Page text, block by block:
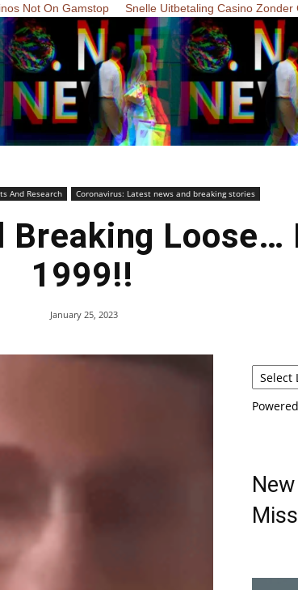
Not On Gamstop Snelle Uitbetaling Casino Zonder
And Research Coronavirus: Latest news and breaking stories
Breaking Loose…
1999!!
January 25, 2023